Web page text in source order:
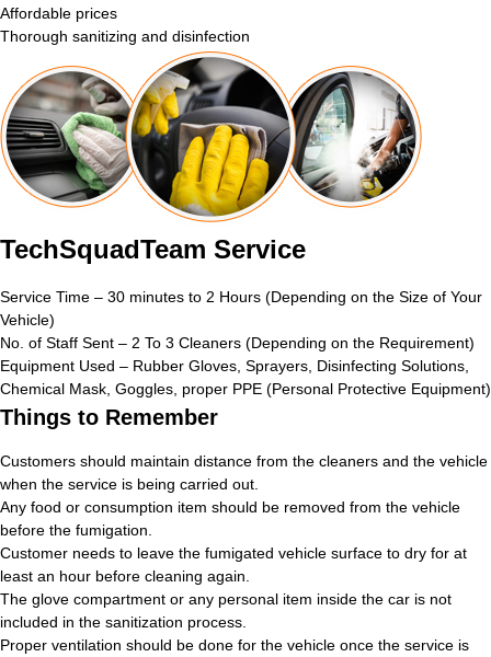
Affordable prices
Thorough sanitizing and disinfection
TechSquadTeam Service
Service Time – 30 minutes to 2 Hours (Depending on the Size of Your
Vehicle)
No. of Staff Sent – 2 To 3 Cleaners (Depending on the Requirement)
Equipment Used – Rubber Gloves, Sprayers, Disinfecting Solutions,
Chemical Mask, Goggles, proper PPE (Personal Protective Equipment)
Things to Remember
Customers should maintain distance from the cleaners and the vehicle
when the service is being carried out.
Any food or consumption item should be removed from the vehicle
before the fumigation.
Customer needs to leave the fumigated vehicle surface to dry for at
least an hour before cleaning again.
The glove compartment or any personal item inside the car is not
included in the sanitization process.
Proper ventilation should be done for the vehicle once the service is